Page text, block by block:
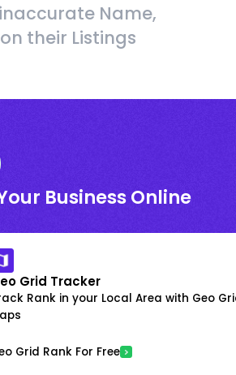
Name,
their Listings
Business Online
Grid Tracker
Rank in your Local Area with Geo
Grid Rank For Free